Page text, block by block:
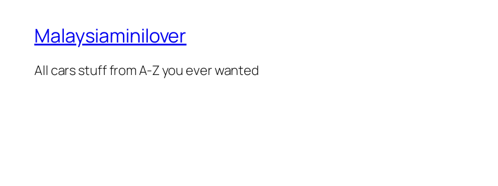
Malaysiaminilover
All cars stuff from A-Z you ever wanted